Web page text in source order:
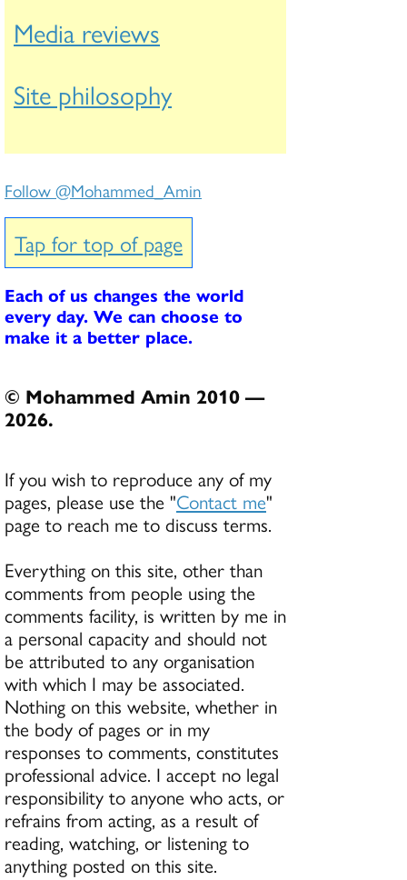
Media reviews
Site philosophy
Follow @Mohammed_Amin
Tap for top of page
Each of us changes the world
every day. We can choose to
make it a better place.
© Mohammed Amin 2010 —
2026.
If you wish to reproduce any of my
pages, please use the "Contact me"
page to reach me to discuss terms.
Everything on this site, other than
comments from people using the
comments facility, is written by me in
a personal capacity and should not
be attributed to any organisation
with which I may be associated.
Nothing on this website, whether in
the body of pages or in my
responses to comments, constitutes
professional advice. I accept no legal
responsibility to anyone who acts, or
refrains from acting, as a result of
reading, watching, or listening to
anything posted on this site.